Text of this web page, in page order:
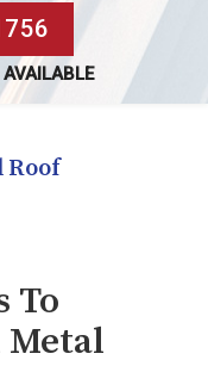
Roof
To
Metal